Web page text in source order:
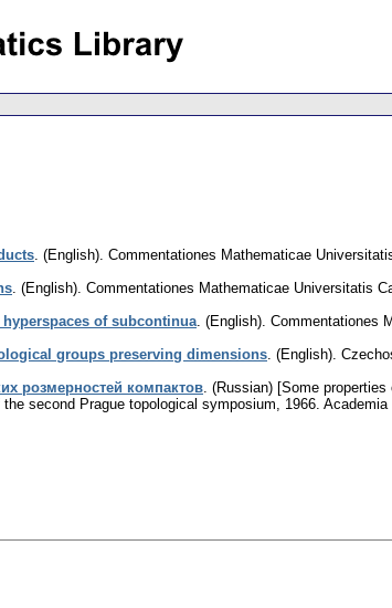
(English). Commentationes Mathematicae
(English). Commentationes Mathematicae Universitatis
of subcontinua (English). Commentationes
groups preserving dimensions (English).
розмерностей компактов (Russian) [Some
second Prague topological symposium, 1966.